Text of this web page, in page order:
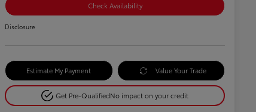
Check Availability
Disclosure
Estimate My Payment Value Your Trade
Get Pre-QualifiedNo impact on your credit